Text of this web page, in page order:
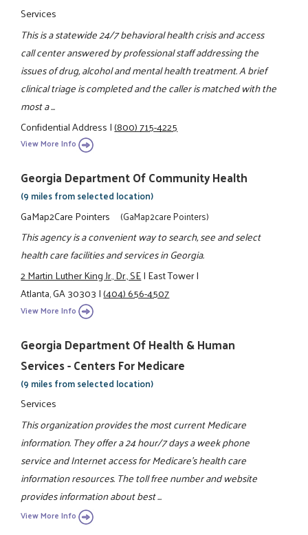
Services
This is a statewide 24/7 behavioral health crisis and access
call center answered by professional staff addressing the
issues of drug, alcohol and mental health treatment. A brief
clinical triage is completed and the caller is matched with the
most a ...
Confidential Address|(800) 715-4225
View More Info
Georgia Department Of Community Health
(9 miles from selected location)
GaMap2Care Pointers (GaMap2care Pointers)
This agency is a convenient way to search, see and select
health care facilities and services in Georgia.
2 Martin Luther King Jr., Dr., SE|East Tower|
Atlanta, GA 30303|(404) 656-4507
View More Info
Georgia Department Of Health & Human
Services - Centers For Medicare
(9 miles from selected location)
Services
This organization provides the most current Medicare
information. They offer a 24 hour/7 days a week phone
service and Internet access for Medicare's health care
information resources. The toll free number and website
provides information about best ...
View More Info